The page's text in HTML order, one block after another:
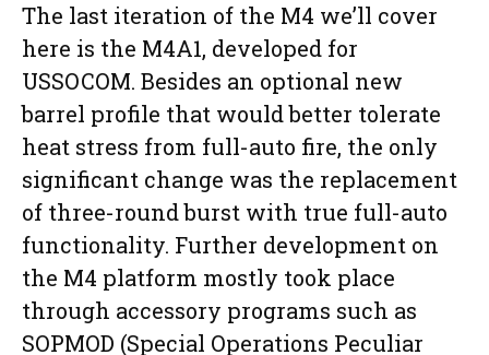
The last iteration of the M4 we’ll cover
here is the M4A1, developed for
USSOCOM. Besides an optional new
barrel profile that would better tolerate
heat stress from full-auto fire, the only
significant change was the replacement
of three-round burst with true full-auto
functionality. Further development on
the M4 platform mostly took place
through accessory programs such as
SOPMOD (Special Operations Peculiar